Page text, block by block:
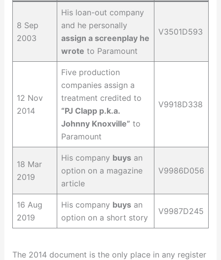
8 Sep
2003
His loan-out company
and he personally
assign a screenplay he
wrote to Paramount
V3501D593
12 Nov
2014
Five production
companies assign a
treatment credited to
“PJ Clapp p.k.a.
Johnny Knoxville” to
Paramount
V9918D338
18 Mar
2019
His company buysan
option on a magazine
article
V9986D056
16 Aug
2019
His company buysan
option on a short story
V9987D245
The 2014 document is the only place in any register